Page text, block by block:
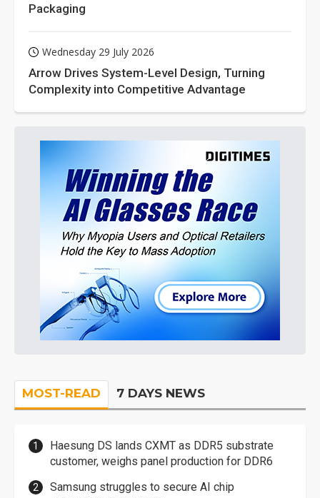
Packaging
Wednesday 29 July 2026
Arrow Drives System-Level Design, Turning
Complexity into Competitive Advantage
MOST-READ 7 DAYS NEWS
Haesung DS lands CXMT as DDR5 substrate
customer, weighs panel production for DDR6
Samsung struggles to secure AI chip